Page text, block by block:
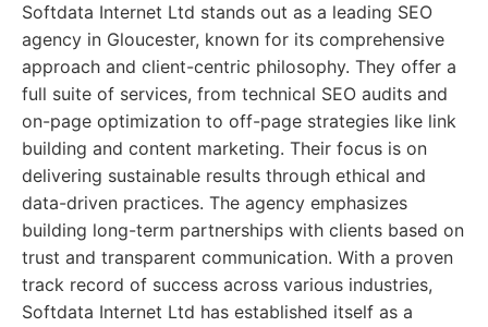
Softdata Internet Ltd stands out as a leading SEO
agency in Gloucester, known for its comprehensive
approach and client-centric philosophy. They offer a
full suite of services, from technical SEO audits and
on-page optimization to off-page strategies like link
building and content marketing. Their focus is on
delivering sustainable results through ethical and
data-driven practices. The agency emphasizes
building long-term partnerships with clients based on
trust and transparent communication. With a proven
track record of success across various industries,
Softdata Internet Ltd has established itself as a